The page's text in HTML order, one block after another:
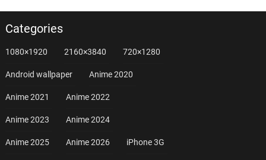
Categories
1080×1920 2160×3840 720×1280
Android wallpaper Anime 2020
Anime 2021 Anime 2022
Anime 2023 Anime 2024
Anime 2025 Anime 2026 iPhone 3G